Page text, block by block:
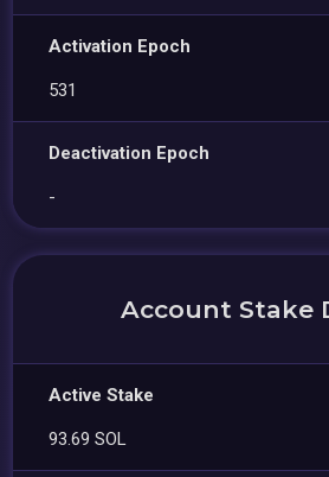
Activation Epoch
531
Deactivation Epoch
-
Account Stake
Active Stake
93.69 SOL